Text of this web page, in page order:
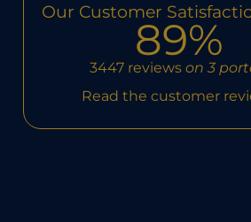
Our Customer
89%
3447 reviews on 3
Read the customer